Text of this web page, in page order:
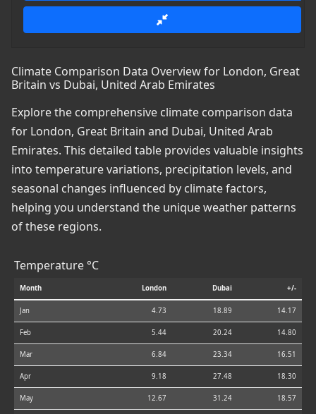
Climate Comparison Data Overview for London, Great
Britain vs Dubai, United Arab Emirates
Explore the comprehensive climate comparison data
for London, Great Britain and Dubai, United Arab
Emirates. This detailed table provides valuable insights
into temperature variations, precipitation levels, and
seasonal changes influenced by climate factors,
helping you understand the unique weather patterns
of these regions.
Temperature °C
Month London Dubai +/-
Jan 4.73 18.89 14.17
Feb 5.44 20.24 14.80
Mar 6.84 23.34 16.51
Apr 9.18 27.48 18.30
May 12.67 31.24 18.57